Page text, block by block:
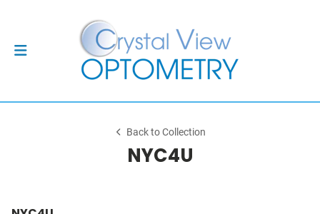
Back to Collection
NYC4U